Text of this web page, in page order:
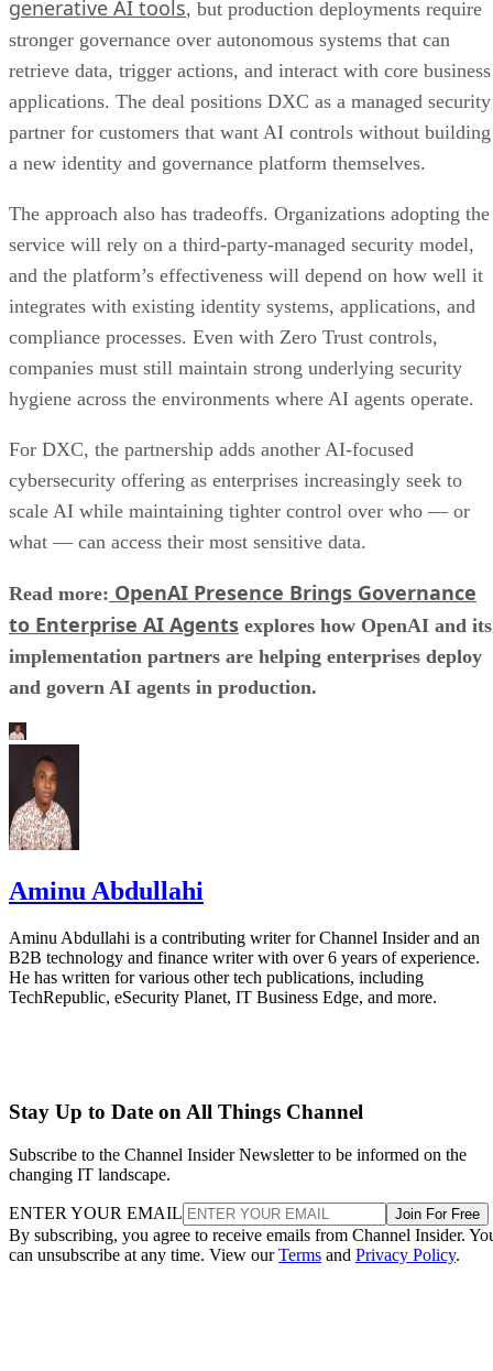
generative AI tools, but production deployments require
stronger governance over autonomous systems that can
retrieve data, trigger actions, and interact with core business
applications. The deal positions DXC as a managed security
partner for customers that want AI controls without building
a new identity and governance platform themselves.
The approach also has tradeoffs. Organizations adopting the
service will rely on a third-party-managed security model,
and the platform’s effectiveness will depend on how well it
integrates with existing identity systems, applications, and
compliance processes. Even with Zero Trust controls,
companies must still maintain strong underlying security
hygiene across the environments where AI agents operate.
For DXC, the partnership adds another AI-focused
cybersecurity offering as enterprises increasingly seek to
scale AI while maintaining tighter control over who — or
what — can access their most sensitive data.
Read more: OpenAI Presence Brings Governance
to Enterprise AI Agents explores how OpenAI and its
implementation partners are helping enterprises deploy
and govern AI agents in production.
Aminu Abdullahi
Aminu Abdullahi is a contributing writer for Channel Insider and an
B2B technology and finance writer with over 6 years of experience.
He has written for various other tech publications, including
TechRepublic, eSecurity Planet, IT Business Edge, and more.
Stay Up to Date on All Things Channel
Subscribe to the Channel Insider Newsletter to be informed on the
changing IT landscape.
ENTER YOUR EMAIL Join For Free
By subscribing, you agree to receive emails from Channel Insider.
can unsubscribe at any time. View ourTerms and Privacy Policy.